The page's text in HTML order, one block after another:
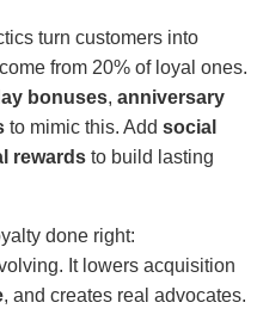
turn customers into
from 20% of loyal ones.
bonuses, anniversary
to mimic this. Add social
rewards to build lasting
done right:
It lowers acquisition
, and creates real advocates.